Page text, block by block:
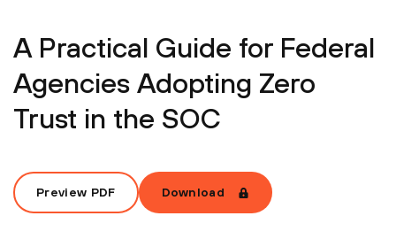
A Practical Guide for Federal
Agencies Adopting Zero
Trust in the SOC
Preview PDF Download